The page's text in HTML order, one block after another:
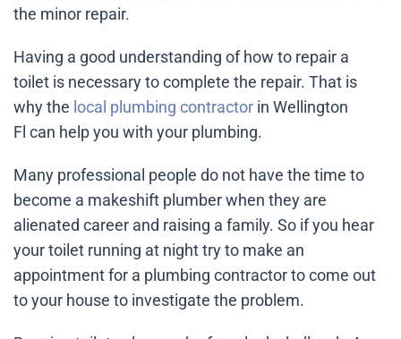
the minor repair.
Having a good understanding of how to repair a
toilet is necessary to complete the repair. That is
why the local plumbing contractor in Wellington
Fl can help you with your plumbing.
Many professional people do not have the time to
become a makeshift plumber when they are
alienated career and raising a family. So if you hear
your toilet running at night try to make an
appointment for a plumbing contractor to come out
to your house to investigate the problem.